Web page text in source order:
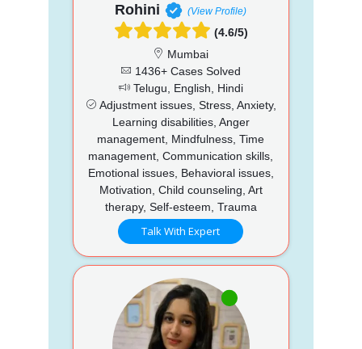
Rohini (View Profile)
(4.6/5)
Mumbai
1436+ Cases Solved
Telugu, English, Hindi
Adjustment issues, Stress, Anxiety,
Learning disabilities, Anger
management, Mindfulness, Time
management, Communication skills,
Emotional issues, Behavioral issues,
Motivation, Child counseling, Art
therapy, Self-esteem, Trauma
Talk With Expert